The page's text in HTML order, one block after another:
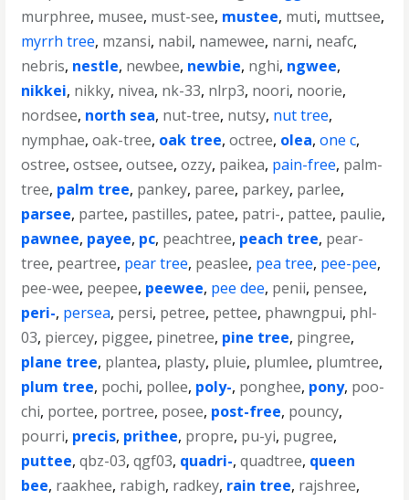
murphree, musee, must-see, mustee, muti, muttsee,
myrrh tree, mzansi, nabil, namewee, narni, neafc,
nebris, nestle, newbee, newbie, nghi, ngwee,
nikkei, nikky, nivea, nk-33, nlrp3, noori, noorie,
nordsee, north sea, nut-tree, nutsy, nut tree,
nymphae,oak-tree, oak tree,octree, olea,one c,
ostree,ostsee,outsee,ozzy, paikea, pain-free, palm-
tree, palm tree, pankey, paree, parkey, parlee,
parsee, partee, pastilles, patee, patri-, pattee, paulie,
pawnee, payee, pc, peachtree, peach tree, pear-
tree, peartree, pear tree, peaslee, pea tree, pee-pee,
pee-wee, peepee, peewee, pee dee, penii, pensee,
peri-, persea, persi, petree, pettee, phawngpui, phl-
03, piercey, piggee, pinetree, pine tree, pingree,
plane tree, plantea, plasty, pluie, plumlee, plumtree,
plum tree, pochi, pollee, poly-, ponghee, pony, poo-
chi, portee, portree, posee, post-free, pouncy,
pourri, precis, prithee, propre, pu-yi, pugree,
puttee,qbz-03,qgf03, quadri-,quadtree, queen
bee, raakhee, rabigh, radkey, rain tree, rajshree,